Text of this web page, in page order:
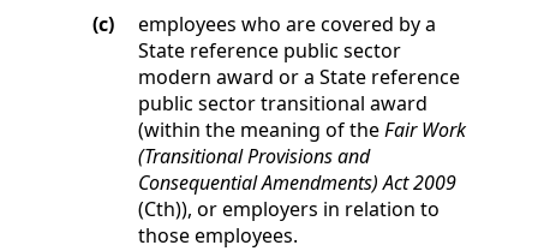
(c)
employees who are covered by a
State reference public sector
modern award or a State reference
public sector transitional award
(within the meaning of theFair Work
(Transitional Provisions and
Consequential Amendments) Act 2009
(Cth)), or employers in relation to
those employees.